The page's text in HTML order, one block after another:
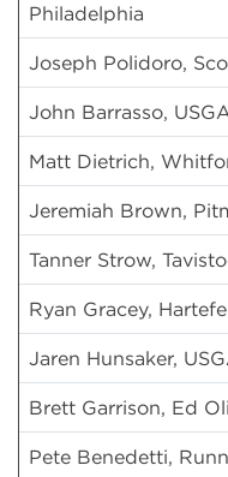
Philadelphia
Joseph Polidoro,
John Barrasso,
Matt Dietrich,
Jeremiah Brown,
Tanner Strow,
Ryan Gracey,
Jaren Hunsaker,
Brett Garrison, Ed
Pete Benedetti,